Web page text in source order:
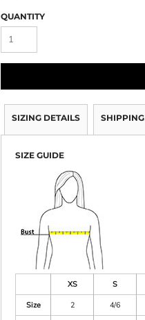
QUANTITY
SIZING DETAILS SHIPPING
SIZE GUIDE
XS S
Size
2 4/6